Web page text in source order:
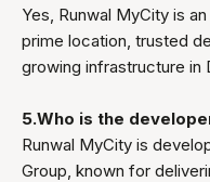
Yes, Runwal MyCity is
prime location, trusted
growing infrastructure in
5.Who is the
Runwal MyCity is
Group, known for